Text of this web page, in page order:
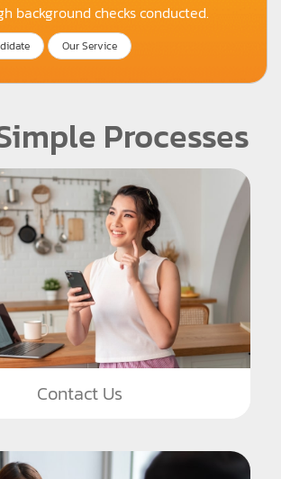
background checks conducted.
Our Service
Processes
Contact Us